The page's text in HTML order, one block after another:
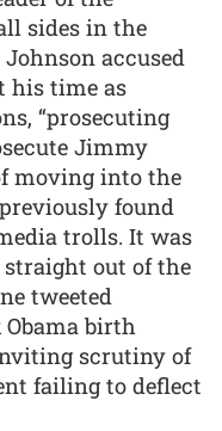
sides in the
accused
his time as
“prosecuting
Jimmy
moving into the
found
trolls. It was
out of the
tweeted
Obama birth
scrutiny of
failing to deflect